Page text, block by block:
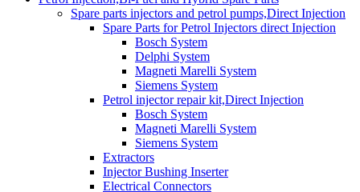
Spare parts injectors and petrol pumps,Direct Injection
Spare Parts for Petrol Injectors direct Injection
Bosch System
Delphi System
Magneti Marelli System
Siemens System
Petrol injector repair kit,Direct Injection
Bosch System
Magneti Marelli System
Siemens System
Extractors
Injector Bushing Inserter
Electrical Connectors